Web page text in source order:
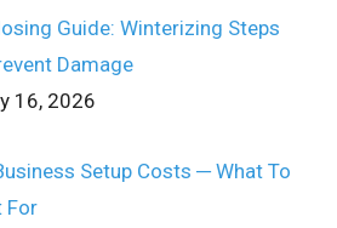
Guide: Winterizing Steps
Damage
16, 2026
Setup Costs ─ What To
For